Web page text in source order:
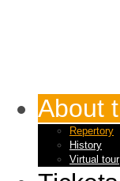
About
Repertory
History
Virtual tour